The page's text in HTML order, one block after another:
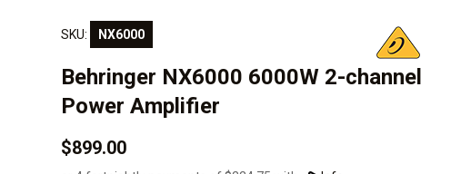
SKU: NX6000
Behringer NX6000 6000W 2-channel
Power Amplifier
$899.00